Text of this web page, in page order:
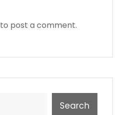
to post a comment.
Search